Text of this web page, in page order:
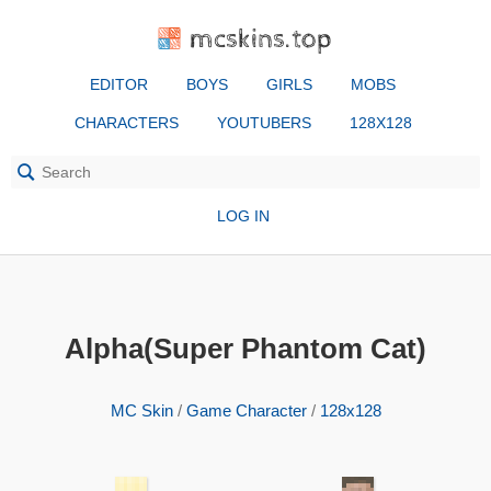
mcskins.top
EDITOR BOYS GIRLS MOBS
CHARACTERS YOUTUBERS 128X128
LOG IN
Alpha(Super Phantom Cat)
MC Skin/ Game Character/ 128x128